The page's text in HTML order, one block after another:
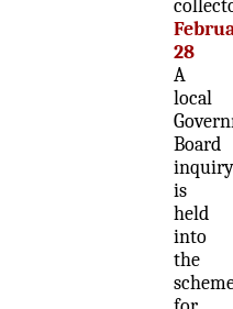
28
A
local
Board
inquiry
is
held
into
the